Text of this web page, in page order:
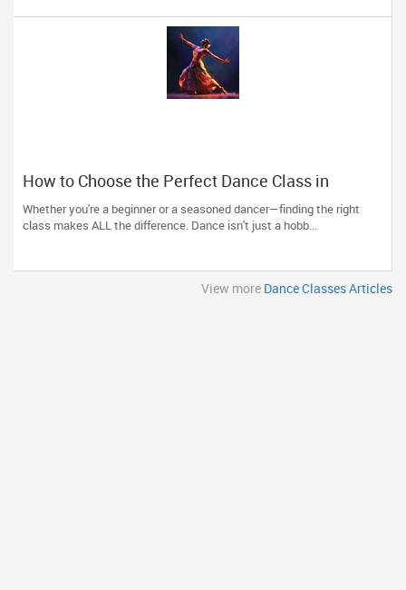
How to Choose the Perfect Dance Class in
Massachusetts
Whether you're a beginner or a seasoned dancer—finding the right
class makes ALL the difference. Dance isn't just a hobb...
View more Dance Classes Articles